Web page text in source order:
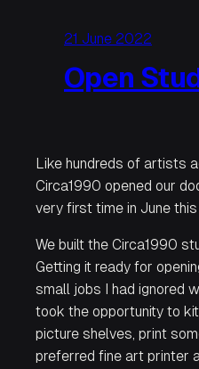
21 June 2022
Open
Like hundreds of artists
Circa1990 opened our
very first time in June this
We built the Circa1990
Getting it ready for
small jobs I had ignored
took the opportunity to
picture shelves, print
preferred fine art printer